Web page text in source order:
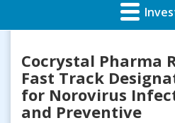
Cocrystal Pharma
Fast Track
for Norovirus
and Preventive